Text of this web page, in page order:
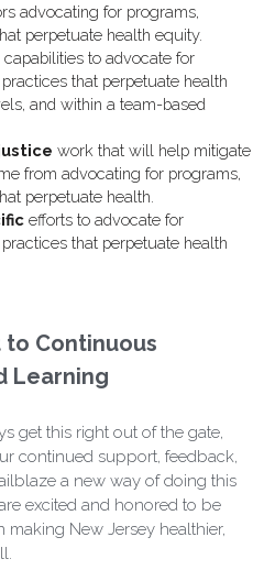
advocating for programs,
perpetuate health equity.
capabilities to advocate for
that perpetuate health
and within a team-based
work that will help mitigate
from advocating for programs,
perpetuate health.
efforts to advocate for
that perpetuate health
to Continuous
Learning
get this right out of the gate,
continued support, feedback,
a new way of doing this
excited and honored to be
New Jersey healthier,